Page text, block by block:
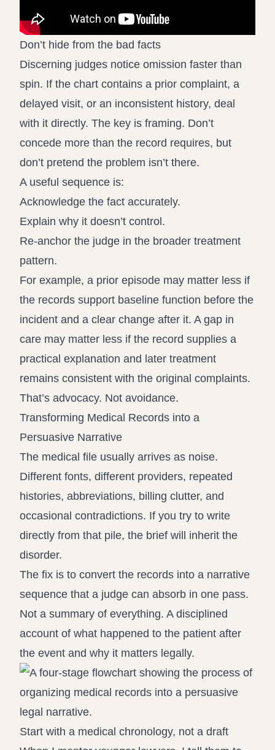
Don’t hide from the bad facts
Discerning judges notice omission faster than
spin. If the chart contains a prior complaint, a
delayed visit, or an inconsistent history, deal
with it directly. The key is framing. Don’t
concede more than the record requires, but
don’t pretend the problem isn’t there.
A useful sequence is:
Acknowledge the fact accurately.
Explain why it doesn’t control.
Re-anchor the judge in the broader treatment
pattern.
For example, a prior episode may matter less if
the records support baseline function before the
incident and a clear change after it. A gap in
care may matter less if the record supplies a
practical explanation and later treatment
remains consistent with the original complaints.
That’s advocacy. Not avoidance.
Transforming Medical Records into a
Persuasive Narrative
The medical file usually arrives as noise.
Different fonts, different providers, repeated
histories, abbreviations, billing clutter, and
occasional contradictions. If you try to write
directly from that pile, the brief will inherit the
disorder.
The fix is to convert the records into a narrative
sequence that a judge can absorb in one pass.
Not a summary of everything. A disciplined
account of what happened to the patient after
the event and why it matters legally.
Start with a medical chronology, not a draft